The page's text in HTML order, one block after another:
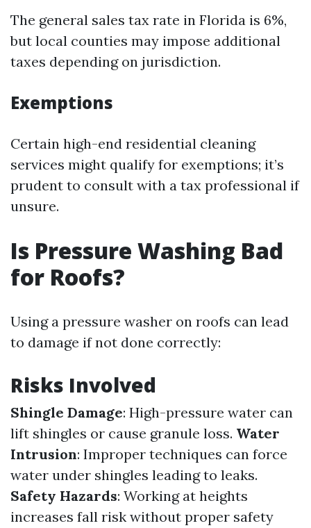
The general sales tax rate in Florida is 6%,
but local counties may impose additional
taxes depending on jurisdiction.
Exemptions
Certain high-end residential cleaning
services might qualify for exemptions; it’s
prudent to consult with a tax professional if
unsure.
Is Pressure Washing Bad
for Roofs?
Using a pressure washer on roofs can lead
to damage if not done correctly:
Risks Involved
Shingle Damage: High-pressure water can
lift shingles or cause granule loss. Water
Intrusion: Improper techniques can force
water under shingles leading to leaks.
Safety Hazards: Working at heights
increases fall risk without proper safety